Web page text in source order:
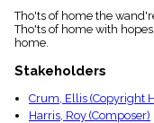
Tho'ts of home the
Tho'ts of home with
home.
Stakeholders
Crum, Ellis (Copyright
Harris, Roy (Composer)